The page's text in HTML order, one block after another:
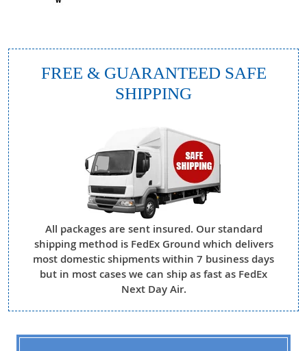
FREE & GUARANTEED SAFE
SHIPPING
All packages are sent insured. Our standard
shipping method is FedEx Ground which delivers
most domestic shipments within 7 business days
but in most cases we can ship as fast as FedEx
Next Day Air.